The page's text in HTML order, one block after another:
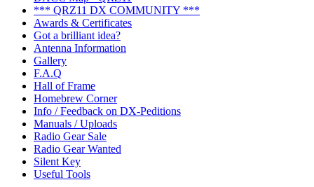
*** QRZ11 DX COMMUNITY ***
Awards & Certificates
Got a brilliant idea?
Antenna Information
Gallery
F.A.Q
Hall of Frame
Homebrew Corner
Info / Feedback on DX-Peditions
Manuals / Uploads
Radio Gear Sale
Radio Gear Wanted
Silent Key
Useful Tools